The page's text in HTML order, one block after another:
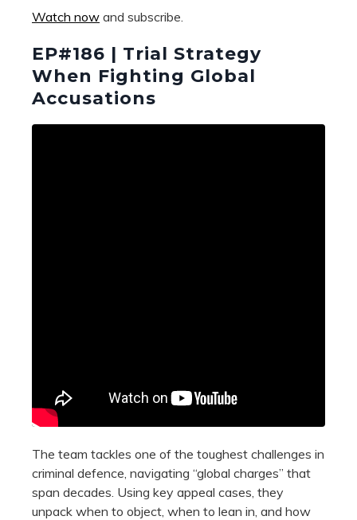
Watch now and subscribe.
EP#186 | Trial Strategy
When Fighting Global
Accusations
The team tackles one of the toughest challenges in
criminal defence, navigating “global charges” that
span decades. Using key appeal cases, they
unpack when to object, when to lean in, and how